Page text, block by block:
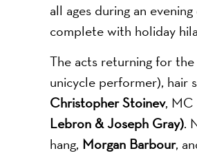
all ages during an
complete with holiday
The acts returning for
unicycle performer), hair
Christopher Stoinev, MC
Lebron & Joseph Gray).
hang, Morgan Barbour,